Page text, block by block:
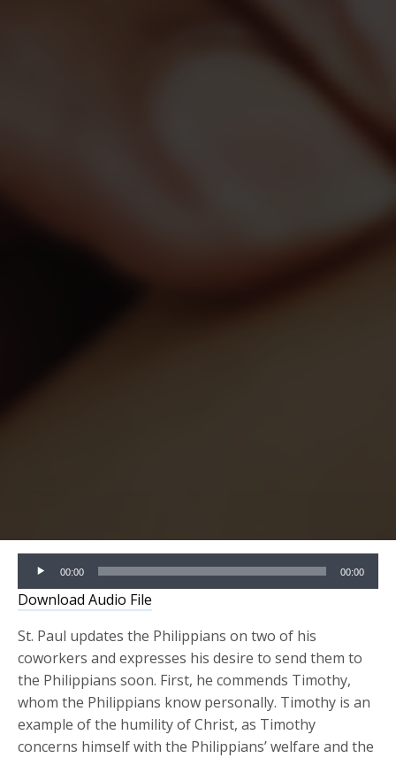
Audio
Player
00:00 00:00
Download Audio File
St. Paul updates the Philippians on two of his
coworkers and expresses his desire to send them to
the Philippians soon. First, he commends Timothy,
whom the Philippians know personally. Timothy is an
example of the humility of Christ, as Timothy
concerns himself with the Philippians’ welfare and the